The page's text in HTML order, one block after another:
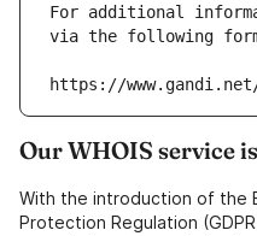
For additional
via the following
https://
Our WHOIS service
With the introduction of the
Protection Regulation